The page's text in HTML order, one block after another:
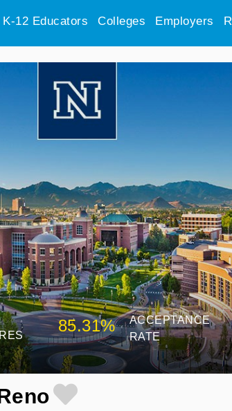
K-12 Educators Colleges Employers
85.31%
ACCEPTANCE
RATE